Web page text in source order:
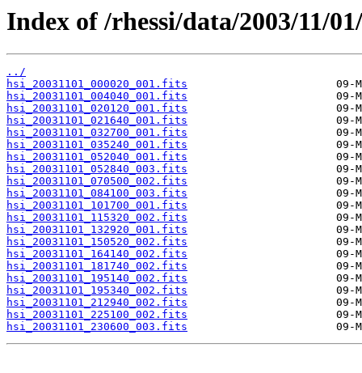
Index of /rhessi/data/2003/11/01/
../
hsi_20031101_000020_001.fits
hsi_20031101_004040_001.fits
hsi_20031101_020120_001.fits
hsi_20031101_021640_001.fits
hsi_20031101_032700_001.fits
hsi_20031101_035240_001.fits
hsi_20031101_052040_001.fits
hsi_20031101_052840_003.fits
hsi_20031101_070500_002.fits
hsi_20031101_084100_003.fits
hsi_20031101_101700_001.fits
hsi_20031101_115320_002.fits
hsi_20031101_132920_001.fits
hsi_20031101_150520_002.fits
hsi_20031101_164140_002.fits
hsi_20031101_181740_002.fits
hsi_20031101_195140_002.fits
hsi_20031101_195340_002.fits
hsi_20031101_212940_002.fits
hsi_20031101_225100_002.fits
hsi_20031101_230600_003.fits